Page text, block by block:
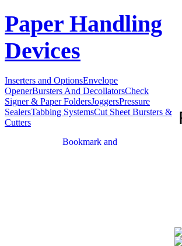
Paper Handling
Devices
Inserters and OptionsEnvelope
OpenerBursters And DecollatorsCheck
Signer & Paper FoldersJoggersPressure
SealersTabbing SystemsCut Sheet Bursters &
Cutters